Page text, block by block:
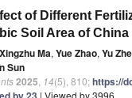
of Different
Soil Area of China
Xingzhu Ma, Yue Zhao, Yu
Sun
2025 14(5), 810;https://
| Viewed by 3996